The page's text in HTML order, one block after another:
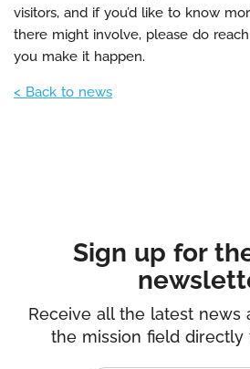
visitors, and if you’d like to know
there might involve, please do
you make it happen.
< Back to news
Sign up for
Receive all the latest news
the mission field directly